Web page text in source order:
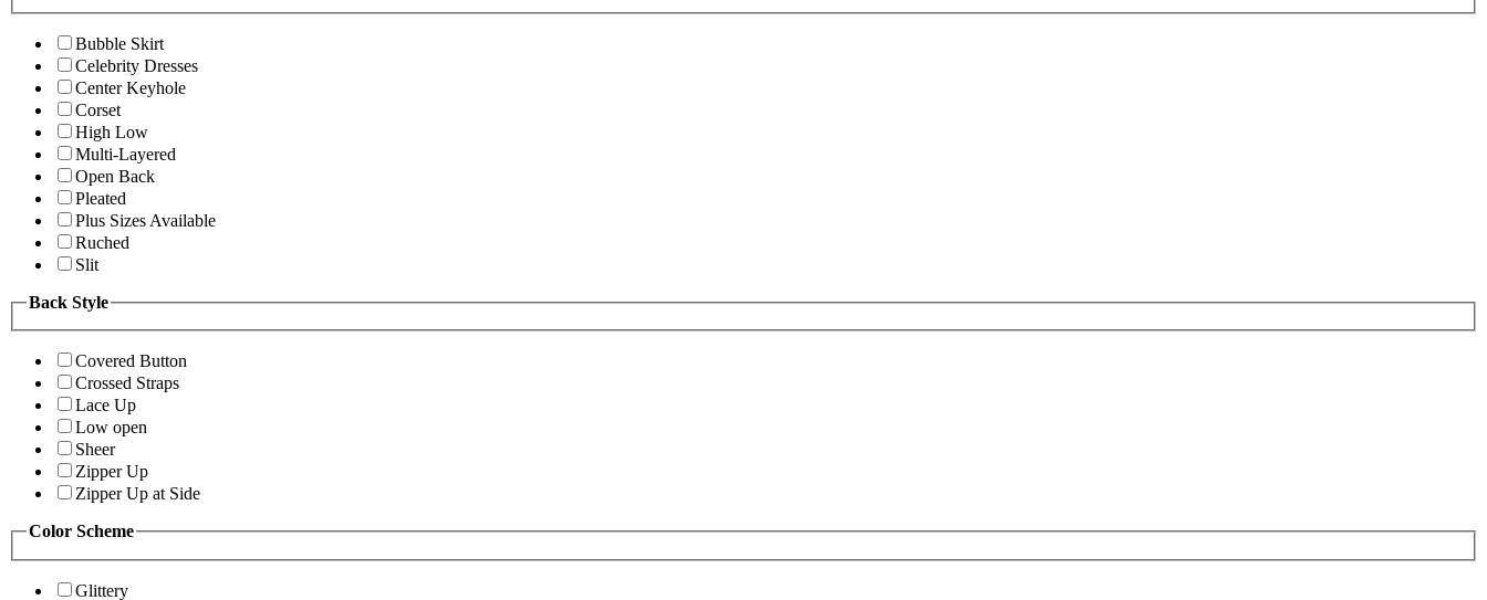
Bubble Skirt
Celebrity Dresses
Center Keyhole
Corset
High Low
Multi-Layered
Open Back
Pleated
Plus Sizes Available
Ruched
Slit
Back Style
Covered Button
Crossed Straps
Lace Up
Low open
Sheer
Zipper Up
Zipper Up at Side
Color Scheme
Glittery